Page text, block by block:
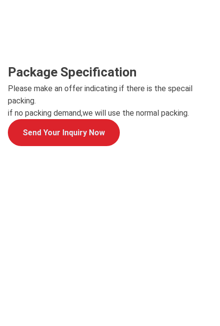
Package Specification
Please make an offer indicating if there is the specail
packing.
if no packing demand,we will use the normal packing.
Send Your Inquiry Now